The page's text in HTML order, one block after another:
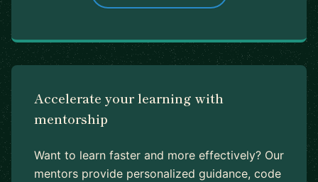
Accelerate your learning with
mentorship
Want to learn faster and more effectively? Our
mentors provide personalized guidance, code